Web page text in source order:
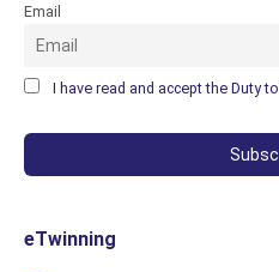
Email
I have read and accept the Duty
eTwinning